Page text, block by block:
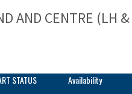
AND CENTRE (LH &
STATUS Availability